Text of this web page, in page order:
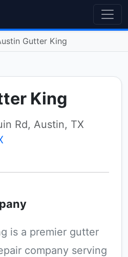
Gutter King
King
Rd, Austin, TX
is a premier gutter
company serving